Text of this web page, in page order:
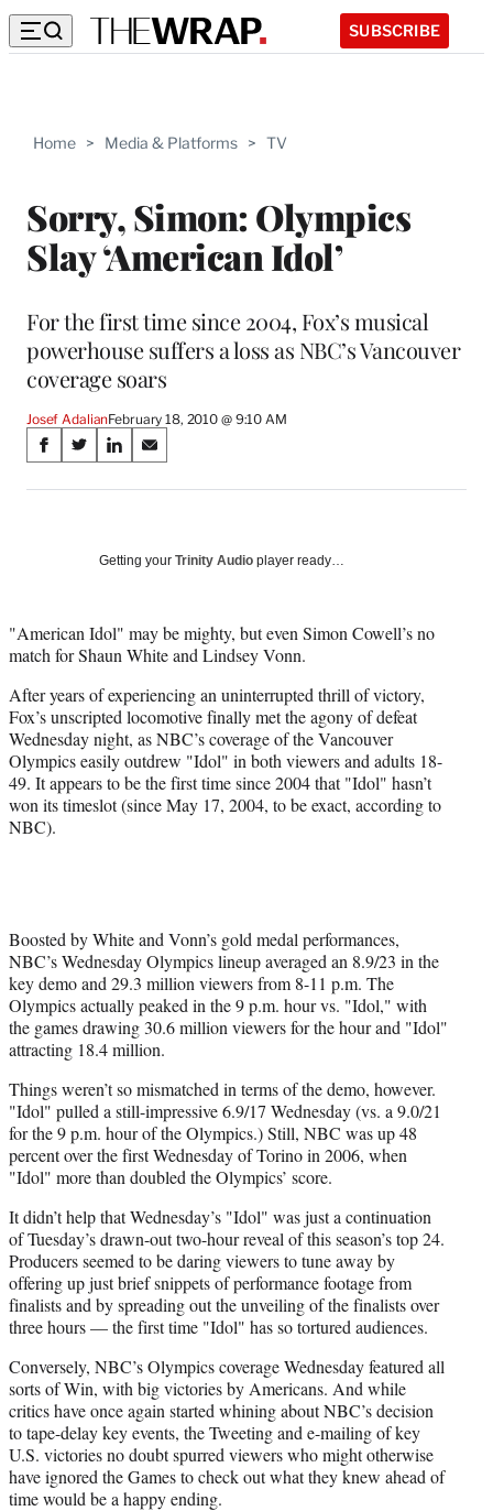
SUBSCRIBE
Home > Media & Platforms > TV
Sorry, Simon: Olympics
Slay ‘American Idol’
For the first time since 2004, Fox’s musical
powerhouse suffers a loss as NBC’s Vancouver
coverage soars
Josef AdalianFebruary 18, 2010 @ 9:10 AM
Share
on
Media
S
a
a
c
b
o
o
k
S
a
(
f
r
m
e
r
l
y
e
r
)
S
a
o
i
n
e
d
I
n
S
a
o
m
a
l
Getting your Trinity Audio player ready…
"American Idol" may be mighty, but even Simon Cowell’s no
match for Shaun White and Lindsey Vonn.
After years of experiencing an uninterrupted thrill of victory,
Fox’s unscripted locomotive finally met the agony of defeat
Wednesday night, as NBC’s coverage of the Vancouver
Olympics easily outdrew "Idol" in both viewers and adults 18-
49. It appears to be the first time since 2004 that "Idol" hasn’t
won its timeslot (since May 17, 2004, to be exact, according to
NBC).
Boosted by White and Vonn’s gold medal performances,
NBC’s Wednesday Olympics lineup averaged an 8.9/23 in the
key demo and 29.3 million viewers from 8-11 p.m. The
Olympics actually peaked in the 9 p.m. hour vs. "Idol," with
the games drawing 30.6 million viewers for the hour and "Idol"
attracting 18.4 million.
Things weren’t so mismatched in terms of the demo, however.
"Idol" pulled a still-impressive 6.9/17 Wednesday (vs. a 9.0/21
for the 9 p.m. hour of the Olympics.) Still, NBC was up 48
percent over the first Wednesday of Torino in 2006, when
"Idol" more than doubled the Olympics’ score.
It didn’t help that Wednesday’s "Idol" was just a continuation
of Tuesday’s drawn-out two-hour reveal of this season’s top 24.
Producers seemed to be daring viewers to tune away by
offering up just brief snippets of performance footage from
finalists and by spreading out the unveiling of the finalists over
three hours — the first time "Idol" has so tortured audiences.
Conversely, NBC’s Olympics coverage Wednesday featured all
sorts of Win, with big victories by Americans. And while
critics have once again started whining about NBC’s decision
to tape-delay key events, the Tweeting and e-mailing of key
U.S. victories no doubt spurred viewers who might otherwise
have ignored the Games to check out what they knew ahead of
time would be a happy ending.